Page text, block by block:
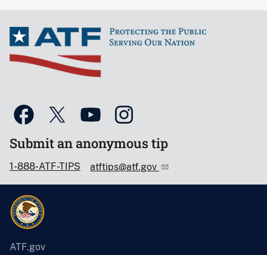
Submit an anonymous tip
1-888-ATF-TIPS atftips@atf.gov
ATF.gov